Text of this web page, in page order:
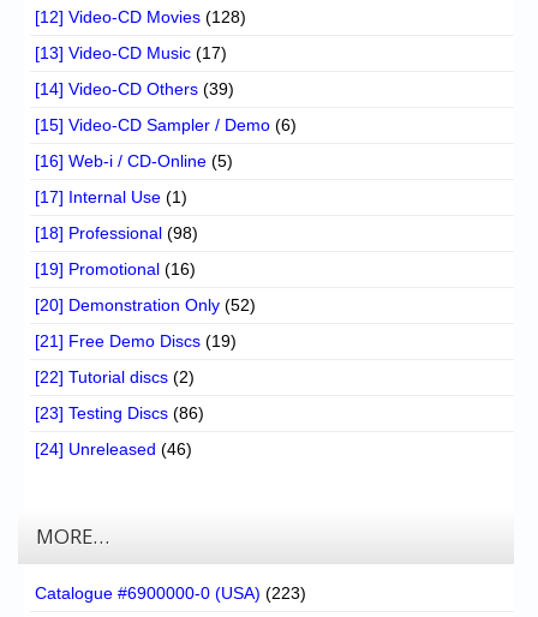
[12] Video-CD Movies (128)
[13] Video-CD Music (17)
[14] Video-CD Others (39)
[15] Video-CD Sampler / Demo (6)
[16] Web-i / CD-Online (5)
[17] Internal Use (1)
[18] Professional (98)
[19] Promotional (16)
[20] Demonstration Only (52)
[21] Free Demo Discs (19)
[22] Tutorial discs (2)
[23] Testing Discs (86)
[24] Unreleased (46)
MORE…
Catalogue #6900000-0 (USA) (223)